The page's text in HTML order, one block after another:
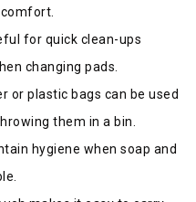
for quick clean-ups
changing pads.
or plastic bags can be used
them in a bin.
hygiene when soap and